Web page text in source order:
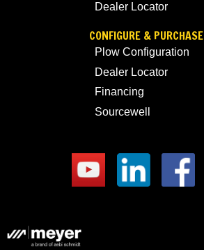
Dealer Locator
CONFIGURE & PURCHASE
Plow Configuration
Dealer Locator
Financing
Sourcewell